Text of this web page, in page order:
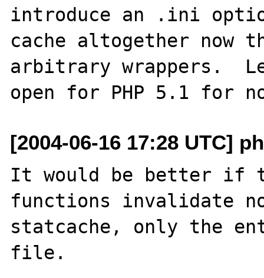
introduce an .ini
cache altogether now
arbitrary wrappers.
[2004-06-16 17:28 UTC]
It would be better if
functions invalidate
statcache, only the